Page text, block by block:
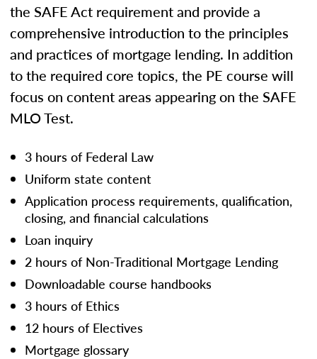
the SAFE Act requirement and provide a
comprehensive introduction to the principles
and practices of mortgage lending. In addition
to the required core topics, the PE course will
focus on content areas appearing on the SAFE
MLO Test.
3 hours of Federal Law
Uniform state content
Application process requirements, qualification,
closing, and financial calculations
Loan inquiry
2 hours of Non-Traditional Mortgage Lending
Downloadable course handbooks
3 hours of Ethics
12 hours of Electives
Mortgage glossary